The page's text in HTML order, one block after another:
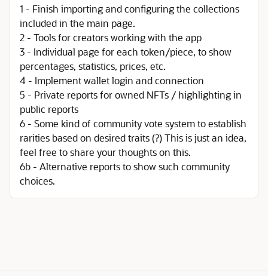
1 - Finish importing and configuring the collections
included in the main page.
2 - Tools for creators working with the app
3 - Individual page for each token/piece, to show
percentages, statistics, prices, etc.
4 - Implement wallet login and connection
5 - Private reports for owned NFTs / highlighting in
public reports
6 - Some kind of community vote system to establish
rarities based on desired traits (?) This is just an idea,
feel free to share your thoughts on this.
6b - Alternative reports to show such community
choices.